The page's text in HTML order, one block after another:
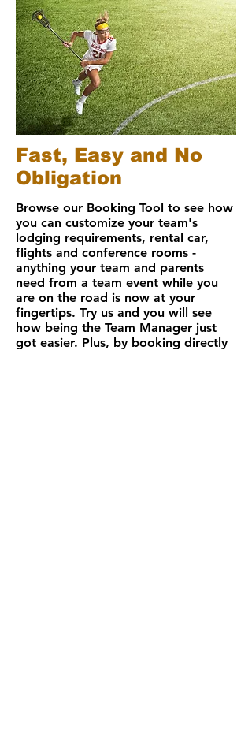
Fast, Easy and No
Obligation
Browse our Booking Tool to see how
you can customize your team's
lodging requirements, rental car,
flights and conference rooms -
anything your team and parents
need from a team event while you
are on the road is now at your
fingertips. Try us and you will see
how being the Team Manager just
got easier. Plus, by booking directly